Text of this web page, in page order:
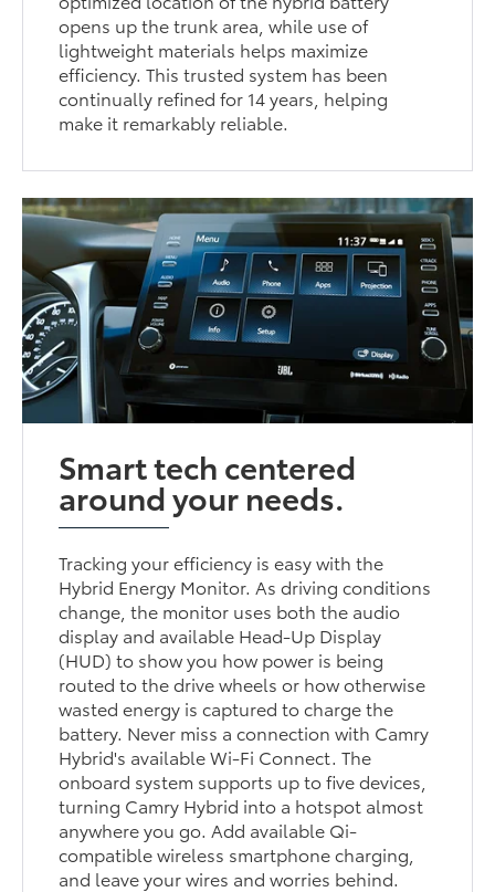
opens up the trunk area, while use of
lightweight materials helps maximize
efficiency. This trusted system has been
continually refined for 14 years, helping
make it remarkably reliable.
Smart tech centered
around your needs.
Tracking your efficiency is easy with the
Hybrid Energy Monitor. As driving conditions
change, the monitor uses both the audio
display and available Head-Up Display
(HUD) to show you how power is being
routed to the drive wheels or how otherwise
wasted energy is captured to charge the
battery. Never miss a connection with Camry
Hybrid's available Wi-Fi Connect. The
onboard system supports up to five devices,
turning Camry Hybrid into a hotspot almost
anywhere you go. Add available Qi-
compatible wireless smartphone charging,
and leave your wires and worries behind.